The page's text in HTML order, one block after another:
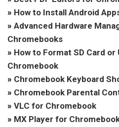
» How to Install Android
» Advanced Hardware
Chromebooks
» How to Format SD Card or
Chromebook
» Chromebook Keyboard
» Chromebook Parental
» VLC for Chromebook
» MX Player for